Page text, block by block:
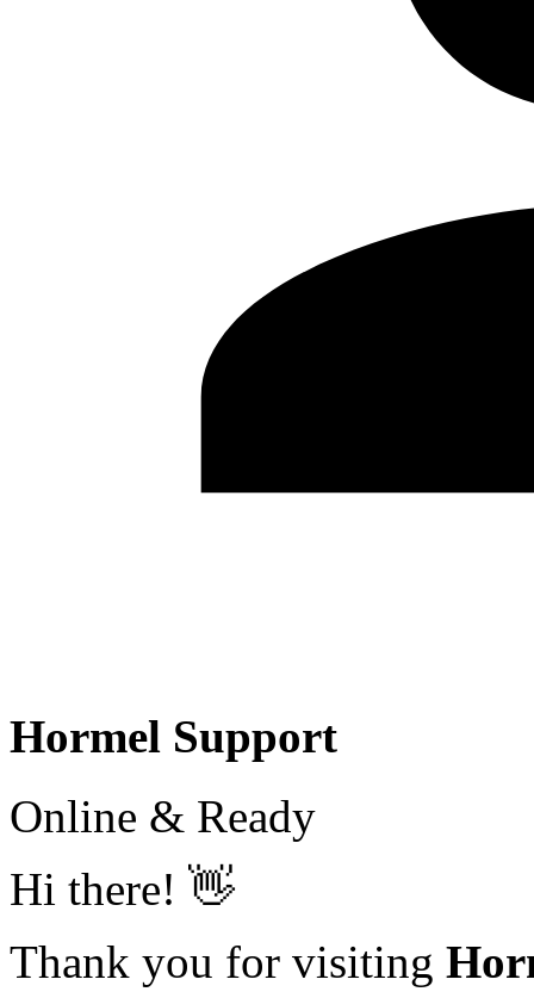
Hormel Support
Online & Ready
Hi there! 👋
Thank you for visiting